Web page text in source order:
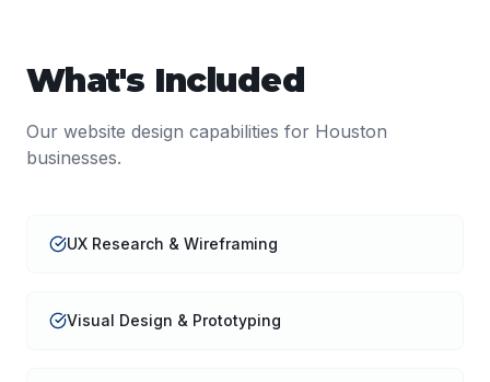
What's Included
Our website design capabilities for Houston
businesses.
UX Research & Wireframing
Visual Design & Prototyping